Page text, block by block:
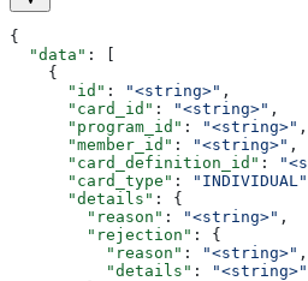
{
  "data"
: [
    {
      "id"
: "<string>" ,
      "card_id"
: "<string>" ,
      "program_id"
: "<string>" ,
      "member_id"
: "<string>" ,
      "card_definition_id"
:
      "card_type"
: "INDIVIDUAL"
      "details"
: {
        "reason"
: "<string>" ,
        "rejection"
: {
          "reason"
: "<string>" ,
          "details"
:
"<string>"